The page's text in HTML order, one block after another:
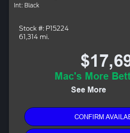
Int: Black
Stock #: P15224
61,314 mi.
Mac's More
See More
CONFIRM